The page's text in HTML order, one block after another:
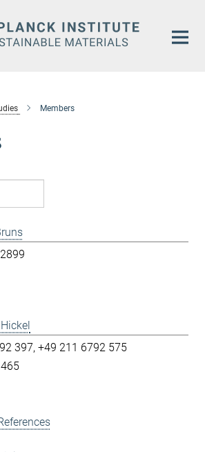
Members
397 +49 211 6792 575